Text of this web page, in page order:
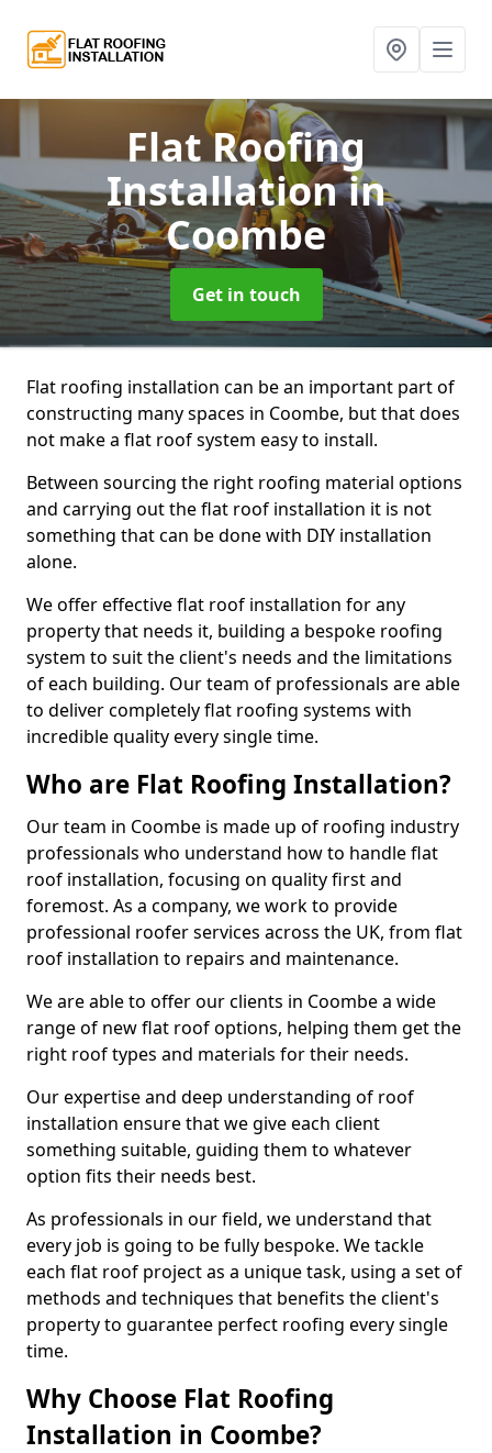
Flat Roofing
Installationin
Coombe
Get in touch
Flat roofing installation can be an important part of
constructing many spaces in Coombe, but that does
not make a flat roof system easy to install.
Between sourcing the right roofing material options
and carrying out the flat roof installation it is not
something that can be done with DIY installation
alone.
We offer effective flat roof installation for any
property that needs it, building a bespoke roofing
system to suit the client's needs and the limitations
of each building. Our team of professionals are able
to deliver completely flat roofing systems with
incredible quality every single time.
Who are Flat Roofing Installation?
Our team in Coombe is made up of roofing industry
professionals who understand how to handle flat
roof installation, focusing on quality first and
foremost. As a company, we work to provide
professional roofer services across the UK, from flat
roof installation to repairs and maintenance.
We are able to offer our clients in Coombe a wide
range of new flat roof options, helping them get the
right roof types and materials for their needs.
Our expertise and deep understanding of roof
installation ensure that we give each client
something suitable, guiding them to whatever
option fits their needs best.
As professionals in our field, we understand that
every job is going to be fully bespoke. We tackle
each flat roof project as a unique task, using a set of
methods and techniques that benefits the client's
property to guarantee perfect roofing every single
time.
Why Choose Flat Roofing
Installation in Coombe?